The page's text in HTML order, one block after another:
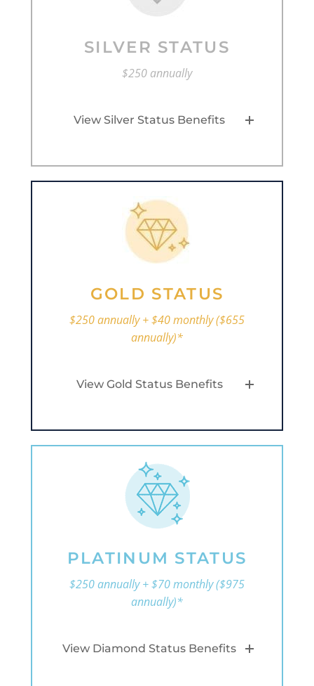
SILVER STATUS
$250 annually
View Silver Status Benefits
GOLD STATUS
$250 annually + $40 monthly ($655
annually)*
View Gold Status Benefits
PLATINUM STATUS
$250 annually + $70 monthly ($975
annually)*
View Diamond Status Benefits